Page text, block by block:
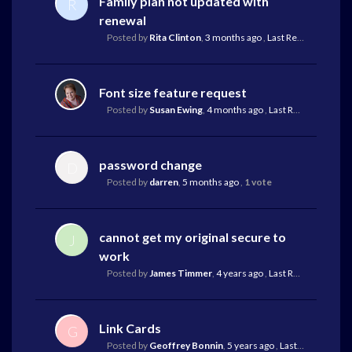
R
renewal
Posted by Rita Clinton, 3 months ago, Last Reply
Font size feature request
Posted by Susan Ewing, 4 months ago, Last Reply
password change
Posted by darren, 5 months ago, 1 vote
J
cannot get my original secure to
work
Posted byJames Timmer, 4 years ago, Last Reply
G Link Cards
Posted by Geoffrey Bonnin, 5 years ago, Last Reply